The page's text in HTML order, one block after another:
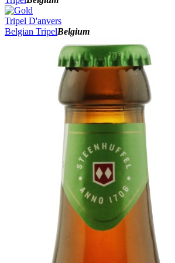
Tripel D'anvers
Belgian TripelBelgium